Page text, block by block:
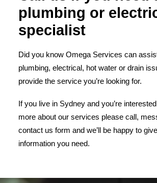
plumbing or
specialist
Did you know Omega Services can
plumbing, electrical, hot water or drain
provide the service you’re looking for.
If you live in Sydney and you’re
more about our services please call,
contact us form and we’ll be happy to
information you need.